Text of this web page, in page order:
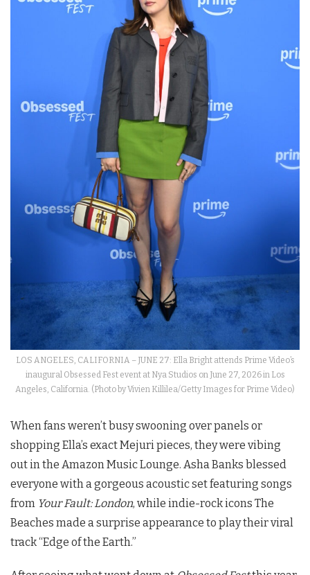
LOS ANGELES, CALIFORNIA – JUNE 27: Ella Bright attends Prime Video’s
inaugural Obsessed Fest event at Nya Studios on June 27, 2026 in Los
Angeles, California. (Photo by Vivien Killilea/Getty Images for Prime Video)
When fans weren’t busy swooning over panels or
shopping Ella’s exact Mejuri pieces, they were vibing
out in the Amazon Music Lounge. Asha Banks blessed
everyone with a gorgeous acoustic set featuring songs
from Your Fault: London, while indie-rock icons The
Beaches made a surprise appearance to play their viral
track “Edge of the Earth.”